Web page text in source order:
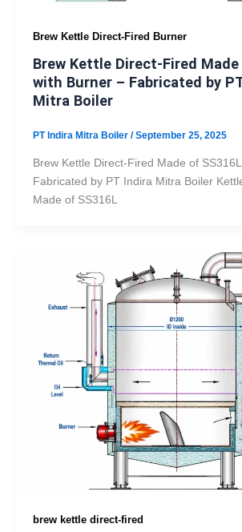
Brew Kettle Direct-Fired Burner
Brew Kettle Direct-Fired
with Burner – Fabricated by
Mitra Boiler
PT Indira Mitra Boiler /September 25, 2025
Brew Kettle Direct-Fired Made of
Fabricated by PT Indira Mitra Boiler
Made of SS316L
brew kettle direct-fired